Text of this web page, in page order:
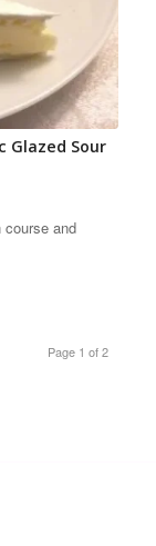
Glazed Sour
and
Page 1 of 2